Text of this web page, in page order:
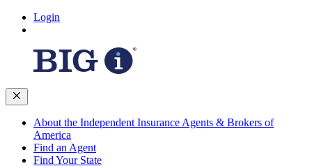
Login
About the Independent Insurance Agents & Brokers of
America
Find an Agent
Find Your State